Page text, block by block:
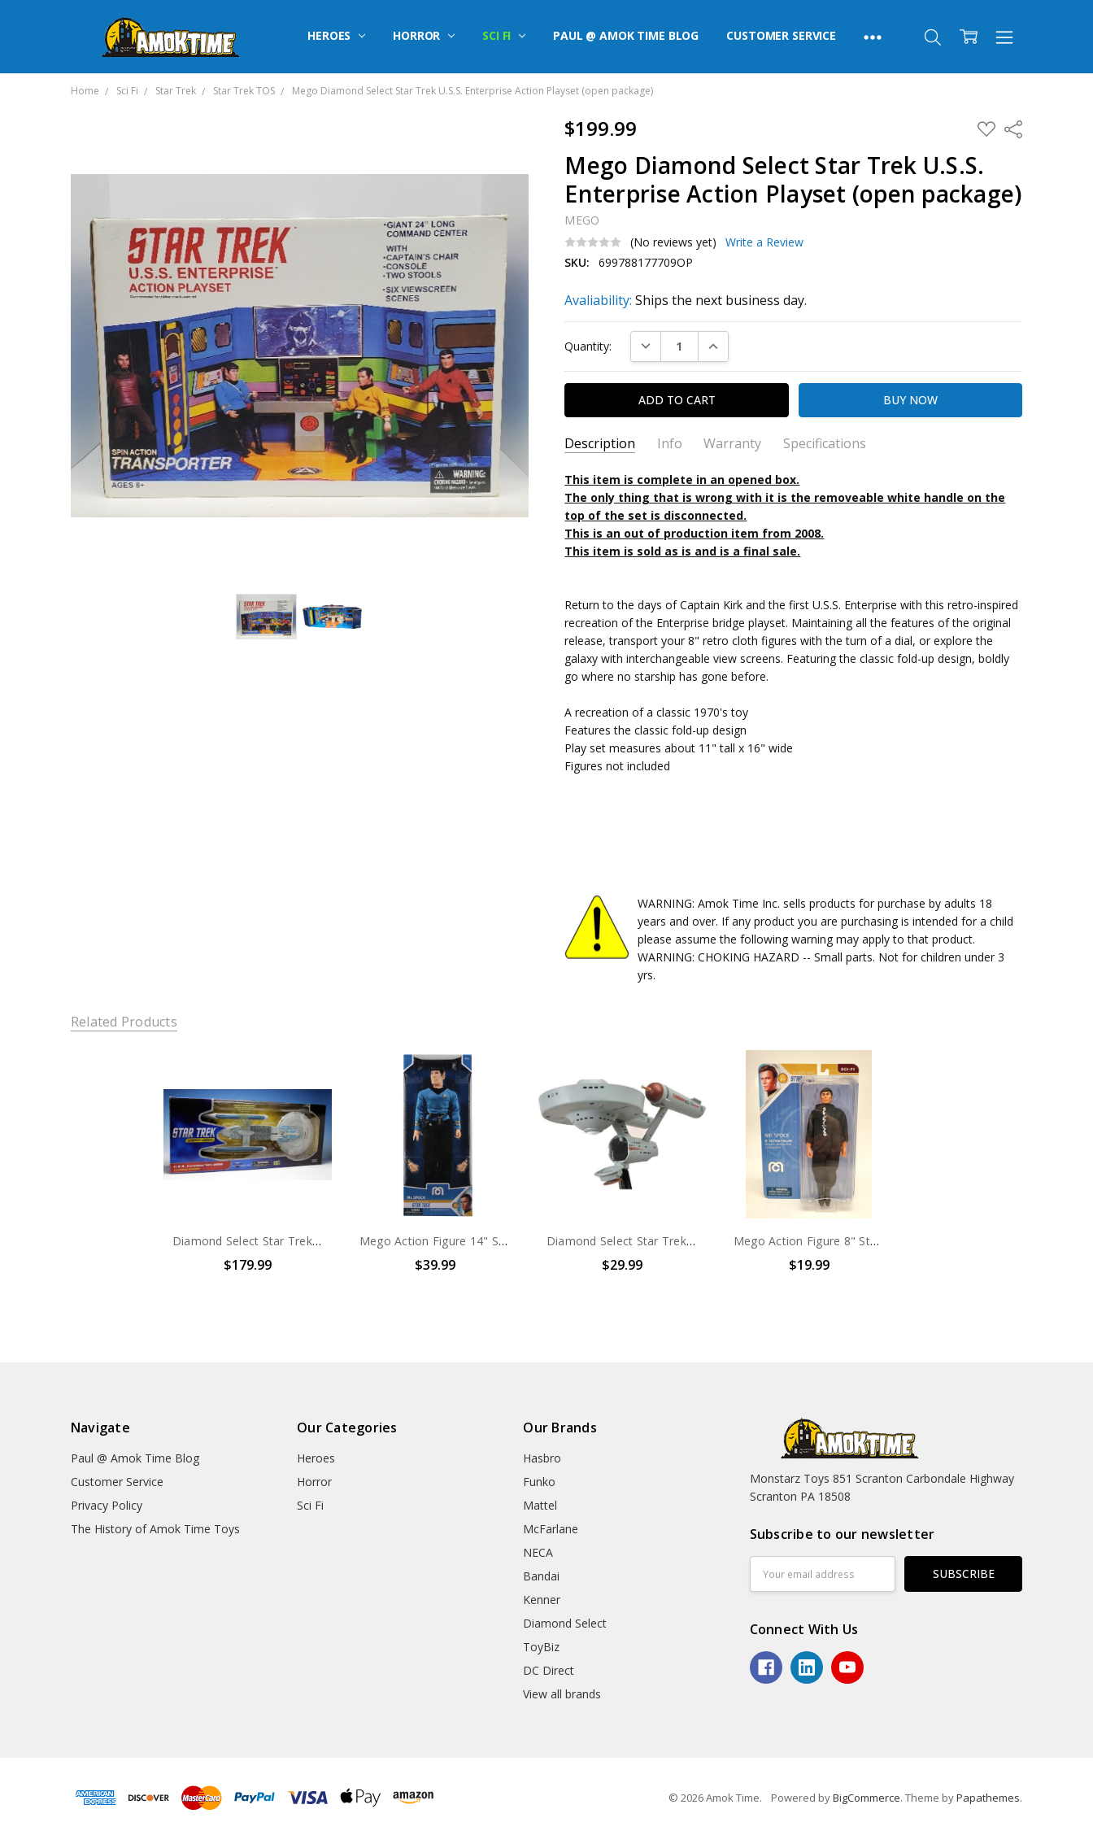
HEROES HORROR SCI FI PAUL @ AMOK TIME BLOG CUSTOMER SERVICE
Home Sci Fi Star Trek Star Trek TOS Mego Diamond Select Star Trek U.S.S. Enterprise Action Playset (open package)
$199.99 ADD
TO
Share
Mego Diamond Select Star Trek U.S.S.
Enterprise Action Playset (open package)
MEGO
(No reviews yet)
Write a Review
SKU:
699788177709OP
Avaliability: Ships the next business day.
Stock:
Quantity: DECREASE QUANTITY:INCREASE QUANTITY:
Description Info Warranty Specifications
SKU:
699788177709OP
CONDITION: Used
SHIPPING: Calculated at Checkout
TYPE: Action Figure
PACKAGING: boxed
CHARACTER FAMILY: Star Trek
RELEASE YEAR:
2008
PRE-ORDER: No
FREE SHIPPING: No
This item is complete in an opened box.
The only thing that is wrong with it is the removeable white handle on the
top of the set is disconnected.
This is an out of production item from 2008.
This item is sold as is and is a final sale.
Return to the days of Captain Kirk and the first U.S.S. Enterprise with this retro-inspired
recreation of the Enterprise bridge playset. Maintaining all the features of the original
release, transport your 8" retro cloth figures with the turn of a dial, or explore the
galaxy with interchangeable view screens. Featuring the classic fold-up design, boldly
go where no starship has gone before.
A recreation of a classic 1970's toy
Features the classic fold-up design
Play set measures about 11" tall x 16" wide
Figures not included
WARNING: Amok Time Inc. sells products for purchase by adults 18
years and over. If any product you are purchasing is intended for a child
please assume the following warning may apply to that product.
WARNING: CHOKING HAZARD -- Small parts. Not for children under 3
yrs.
Related Products
Diamond Select Star Trek U.S.S. Excelsior NCC-2000 Electronic Starship
$179.99
Mego Action Figure 14" Star Trek Spock
$39.99
Diamond Select Star Trek Star Trek Mirror Mirror Enterprise Minimate Vehicle with Kirk Figure
$29.99
Mego Action Figure 8" Star Trek TMP Spock
$19.99
Navigate
Paul @ Amok Time Blog
Customer Service
Privacy Policy
The History of Amok Time Toys
Our Categories
Heroes
Horror
Sci Fi
Our Brands
Hasbro
Funko
Mattel
McFarlane
NECA
Bandai
Kenner
Diamond Select
ToyBiz
DC Direct
View all brands
Monstarz Toys 851 Scranton Carbondale Highway
Scranton PA 18508
Subscribe to our newsletter
Address
Connect With Us
© 2026 Amok Time. Powered byBigCommerce. Theme byPapathemes.